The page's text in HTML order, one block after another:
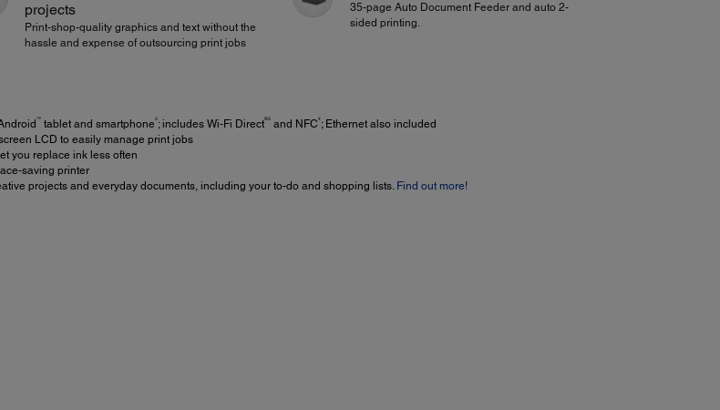
projects
Print-shop-quality graphics and text without the
hassle and expense of outsourcing print jobs
35-page Auto Document Feeder and auto 2-
sided printing.
™ tablet and smartphone 2; includes Wi-Fi Direct ®3and NFC 4; Ethernet also included
LCD to easily manage print jobs
you replace ink less often
saving printer
projects and everyday documents, including your to-do and shopping lists. Find out more!